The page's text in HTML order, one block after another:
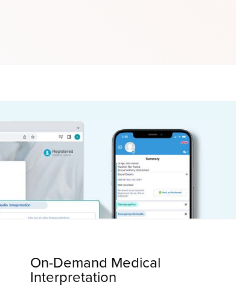
On-Demand Medical
Interpretation